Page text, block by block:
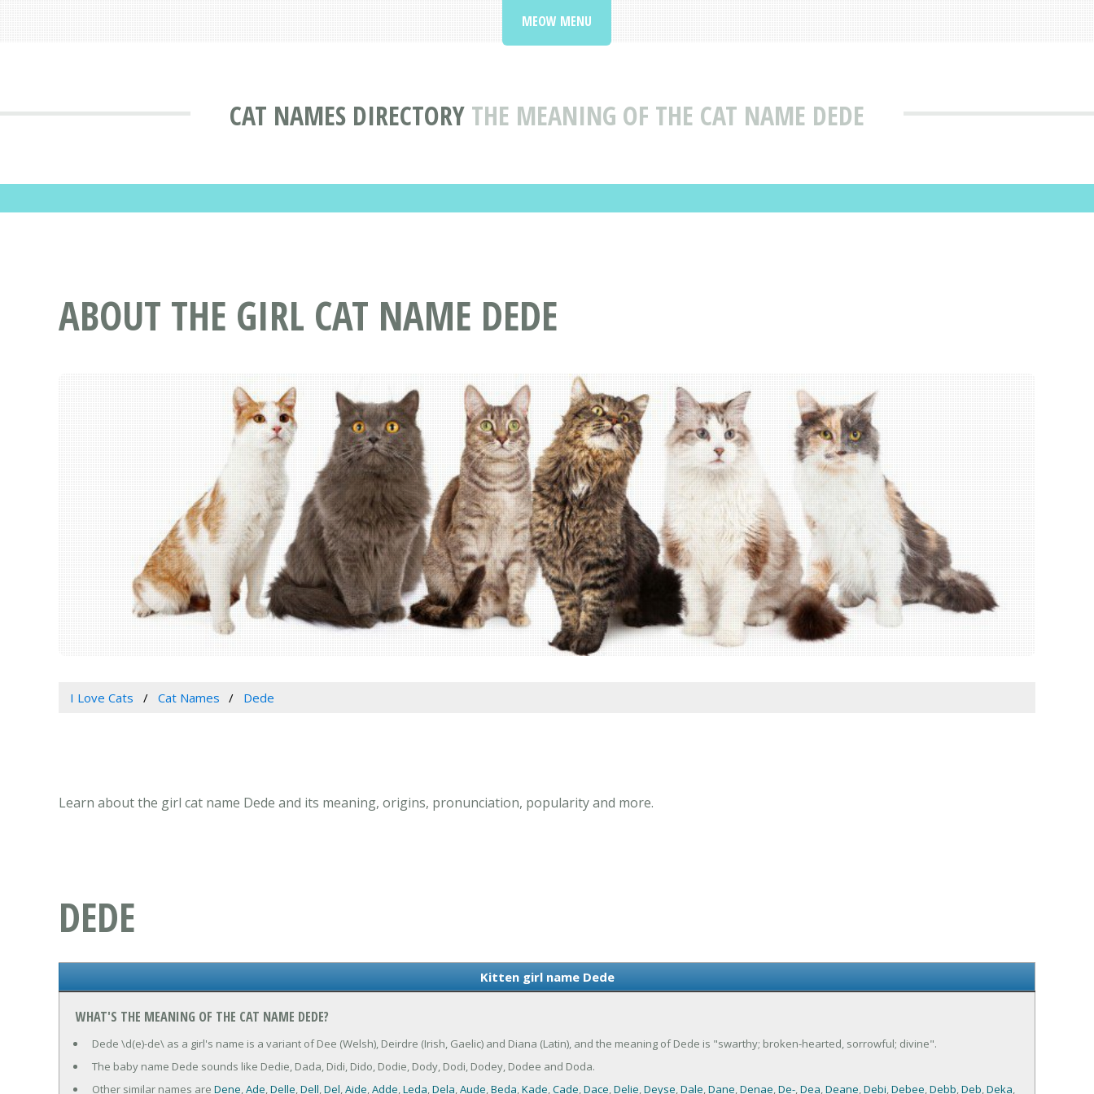
CAT NAMES DIRECTORY THE MEANING OF THE CAT NAME DEDE
MEOW MENU
ABOUT THE GIRL CAT NAME DEDE
I Love Cats Cat Names Dede
Learn about the girl cat name Dede and its meaning, origins, pronunciation, popularity and more.
DEDE
Kitten girl name Dede
WHAT'S THE MEANING OF THE CAT NAME DEDE?
Dede \d(e)-de\ as a girl's name is a variant of Dee (Welsh), Deirdre (Irish, Gaelic) and Diana (Latin), and the meaning of Dede is "swarthy; broken-hearted, sorrowful; divine".
The baby name Dede sounds like Dedie, Dada, Didi, Dido, Dodie, Dody, Dodi, Dodey, Dodee and Doda.
Other similar names are Dene,Ade,Delle,Dell,Del,Aide,Adde,Leda,Dela,Aude,Beda,Kade,Cade,Dace,Delie,Deyse,Dale,Dane,Denae,De-,Dea,Deane,Debi,Debee,Debb,Deb,Deka,